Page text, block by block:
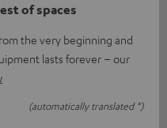
of spaces
the very beginning and
lasts forever – our
(automatically translated *)